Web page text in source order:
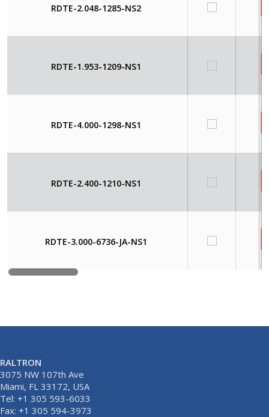
RDTE-2.048-1285-NS2
RDTE-1.953-1209-NS1
RDTE-4.000-1298-NS1
RDTE-2.400-1210-NS1
RDTE-3.000-6736-JA-NS1
RALTRON
3075 NW 107th Ave
Miami, FL 33172, USA
Tel: +1 305 593-6033
Fax: +1 305 594-3973